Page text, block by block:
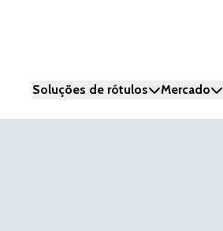
Soluções de rótulos Mercado